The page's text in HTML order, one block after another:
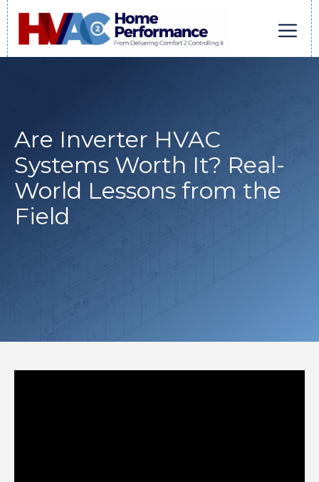
Skip
to
content
Are Inverter HVAC
Systems Worth It? Real-
World Lessons from the
Field